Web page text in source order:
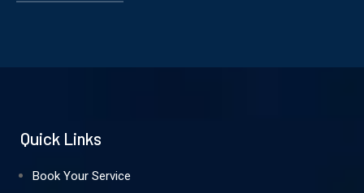
Quick Links
Book Your Service